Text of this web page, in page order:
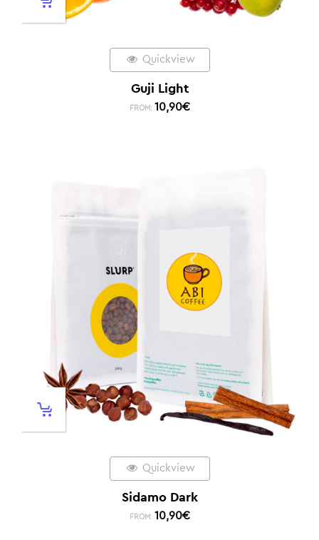
Quickview
Guji Light
FROM: 10,90€
Quickview
Sidamo Dark
FROM: 10,90€